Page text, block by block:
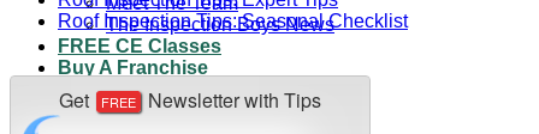
The Inspection Boys News
FREE CE Classes
Buy A Franchise
Contact Us
(800) 819-4403
Roof Inspection Tips: Seasonal Checklist